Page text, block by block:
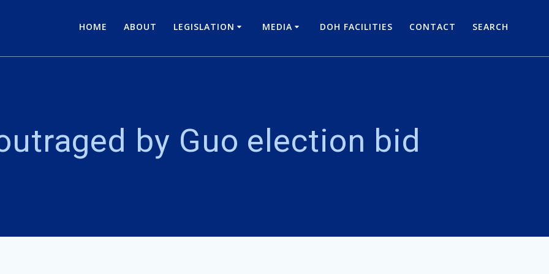
HOME ABOUT LEGISLATION MEDIA DOH FACILITIES CONTACT SEARCH
by Guo election bid